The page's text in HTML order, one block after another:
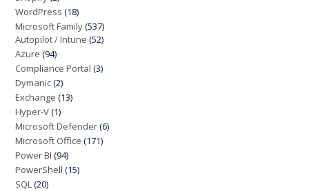
WordPress (18)
Microsoft Family(537)
Autopilot / Intune (52)
Azure (94)
Compliance Portal (3)
Dymanic(2)
Exchange (13)
Hyper-V(1)
Microsoft Defender(6)
Microsoft Office (171)
Power BI (94)
PowerShell (15)
SQL (20)